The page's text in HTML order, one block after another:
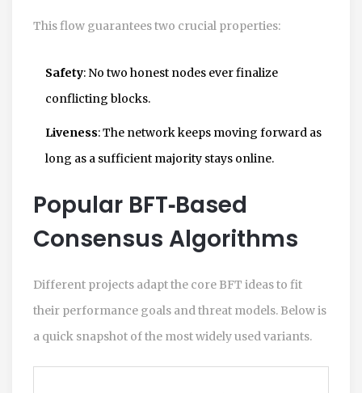
This flow guarantees two crucial properties:
Safety: No two honest nodes ever finalize
conflicting blocks.
Liveness: The network keeps moving forward as
long as a sufficient majority stays online.
Popular BFT‑Based
Consensus Algorithms
Different projects adapt the core BFT ideas to fit
their performance goals and threat models. Below is
a quick snapshot of the most widely used variants.